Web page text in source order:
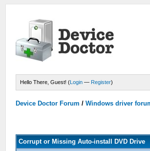
Hello There, Guest! (Login — Register)
Device Doctor Forum /Windows driver
Corrupt or Missing Auto-install DVD Drive